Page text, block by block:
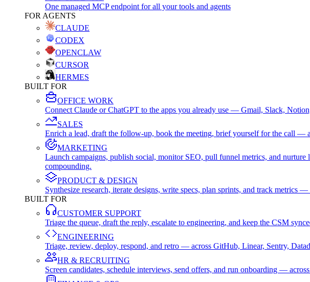
One managed MCP endpoint for all your tools and agents
FOR AGENTS
CLAUDE
CODEX
OPENCLAW
CURSOR
HERMES
BUILT FOR
OFFICE WORK
Connect Claude or ChatGPT to the apps you already use — Gmail, Slack,
SALES
Enrich a lead, draft the follow-up, book the meeting, brief yourself for the call —
MARKETING
Launch campaigns, publish social, monitor SEO, pull funnel metrics, and
compounding.
PRODUCT & DESIGN
Synthesize research, iterate designs, write specs, plan sprints, and track
BUILT FOR
CUSTOMER SUPPORT
Triage the queue, draft the reply, escalate to engineering, and keep the CSM
ENGINEERING
Triage, review, deploy, respond, and retro — across GitHub, Linear, Sentry,
HR & RECRUITING
Screen candidates, schedule interviews, send offers, and run onboarding —